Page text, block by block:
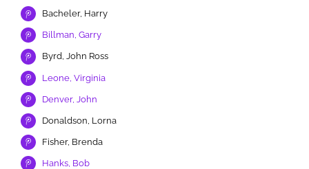
Bacheler, Harry
Billman, Garry
Byrd, John Ross
Leone, Virginia
Denver, John
Donaldson, Lorna
Fisher, Brenda
Hanks, Bob